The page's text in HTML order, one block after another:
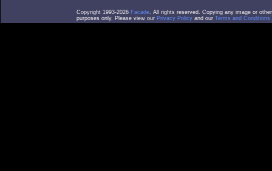
Copyright 1993-2026 Facade. All rights reserved. Copying any image or
purposes only. Please view our Privacy Policy and our Terms and Conditions